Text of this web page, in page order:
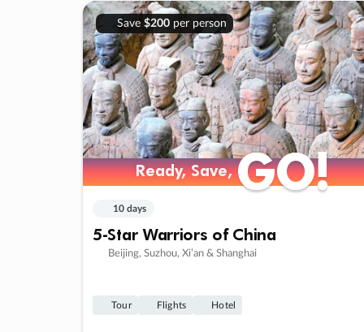
Save $200per person
Ready, Save,GO!
Ready, Save,GO!
10 days
5-Star Warriors of China
Beijing, Suzhou, Xi’an & Shanghai
Tour Flights Hotel